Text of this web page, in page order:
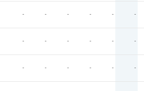
- - - - - -
- - - - - -
- - - - - -